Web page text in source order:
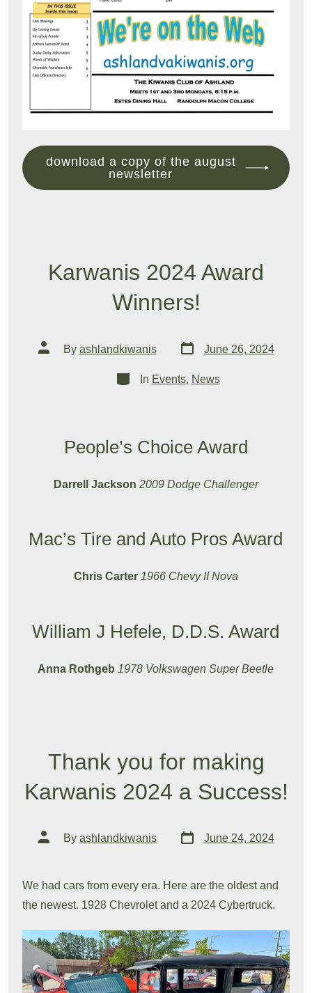
download a copy of the august
newsletter
Karwanis 2024 Award
Winners!
Post
author
By ashlandkiwanis
Post
date
June 26, 2024
Categories
In Events, News
People’s Choice Award
Darrell Jackson 2009 Dodge Challenger
Mac’s Tire and Auto Pros Award
Chris Carter 1966 Chevy II Nova
William J Hefele, D.D.S. Award
Anna Rothgeb 1978 Volkswagen Super Beetle
Thank you for making
Karwanis 2024 a Success!
Post
author
By ashlandkiwanis
Post
date
June 24, 2024
We had cars from every era. Here are the oldest and
the newest. 1928 Chevrolet and a 2024 Cybertruck.